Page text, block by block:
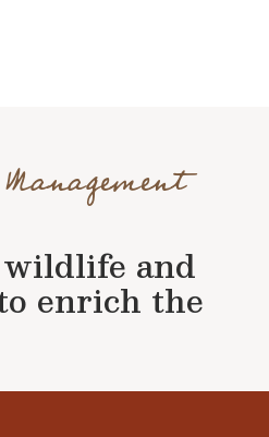
and
enrich the